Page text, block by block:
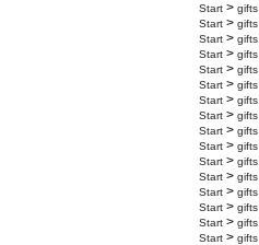
Start > gifts
Start > gifts
Start > gifts
Start > gifts
Start > gifts
Start > gifts
Start > gifts
Start > gifts
Start > gifts
Start > gifts
Start > gifts
Start > gifts
Start > gifts
Start > gifts
Start > gifts
Start > gifts